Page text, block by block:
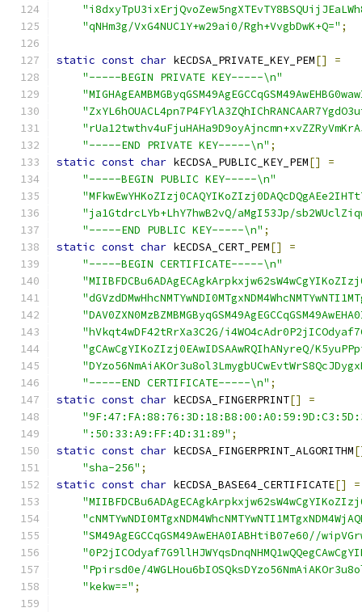
"qNHm3g/VxG4NUC1Y+w29ai0/Rgh+VvgbDwK+Q=" ;
static const char kECDSA_PRIVATE_KEY_PEM[]
=
"-----BEGIN PRIVATE KEY-----\n"
"-----END PRIVATE KEY-----\n" ;
static const char kECDSA_PUBLIC_KEY_PEM[]
=
"-----BEGIN PUBLIC KEY-----\n"
"ja1GtdrcLYb+LhY7hwB2vQ/aMgI53Jp/
"-----END PUBLIC KEY-----\n" ;
static const char kECDSA_CERT_PEM[]
=
"-----BEGIN CERTIFICATE-----\n"
"hVkqt4wDF42tRrXa3C2G/
"gCAwCgYIKoZIzj0EAwIDSAAwRQIhANyreQ/
"-----END CERTIFICATE-----\n" ;
static const char kECDSA_FINGERPRINT[]
=
":50:33:A9:FF:4D:31:89" ;
static const char kECDSA_FINGERPRINT_ALGORITHM
"sha-256" ;
static const char kECDSA_BASE64_CERTIFICATE[]
=
"SM49AgEGCCqGSM49AwEHA0IABHtiB07e60//
"Ppirsd0e/
"kekw==" ;